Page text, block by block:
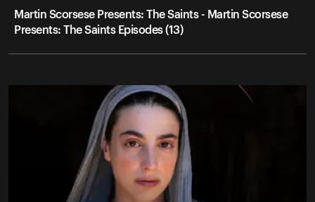
Martin Scorsese Presents: The Saints - Martin Scorsese
Presents: The Saints Episodes (13)